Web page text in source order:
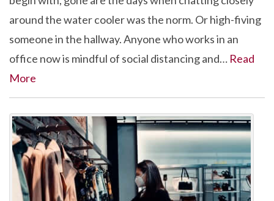
around the water cooler was the norm. Or high-fiving
someone in the hallway. Anyone who works in an
office now is mindful of social distancing and… Read
More